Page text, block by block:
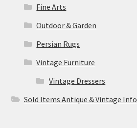
Fine Arts
Outdoor & Garden
Persian Rugs
Vintage Furniture
Vintage Dressers
Sold Items Antique & Vintage Info